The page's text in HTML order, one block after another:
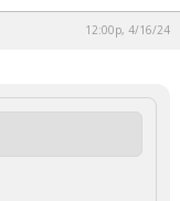
12:00p, 4/16/24